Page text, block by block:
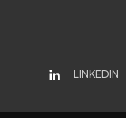
LINKEDIN